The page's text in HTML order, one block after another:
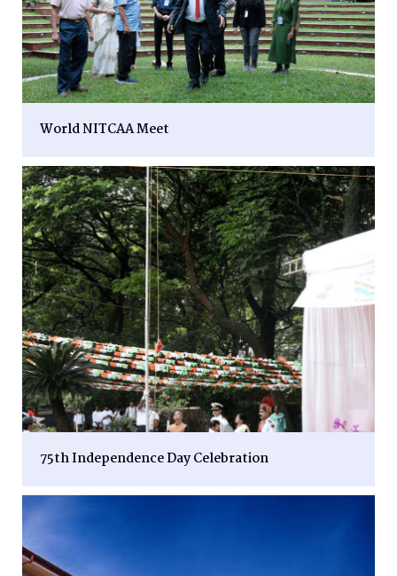
World NITCAA Meet
75th Independence Day Celebration